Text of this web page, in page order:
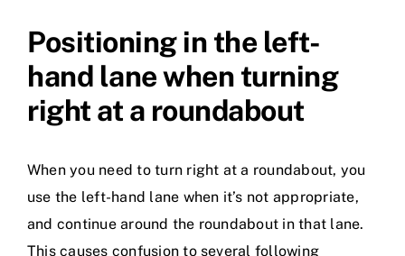
Positioning in the left-
hand lane when turning
right at a roundabout
When you need to turn right at a roundabout, you
use the left-hand lane when it’s not appropriate,
and continue around the roundabout in that lane.
This causes confusion to several following